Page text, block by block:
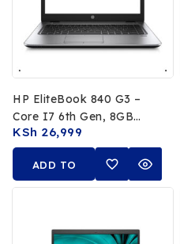
HP EliteBook 840 G3 –
Core I7 6th Gen, 8GB
RAM, 256GB SSD
KSh 26,999
ADD TO
CART